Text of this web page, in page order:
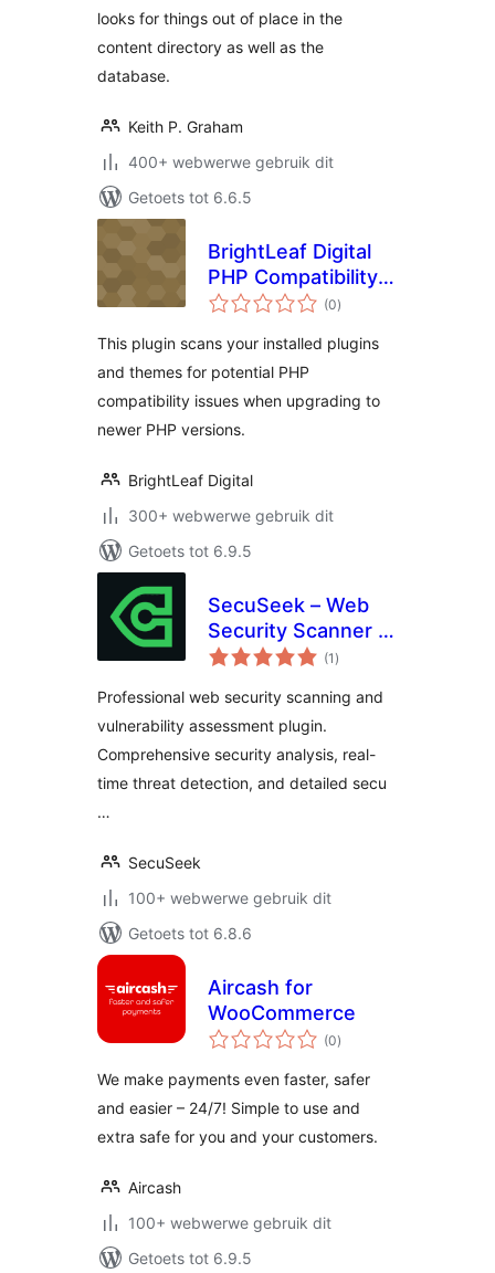
looks for things out of place in the
content directory as well as the
database.
Keith P. Graham
400+ webwerwe gebruik dit
Getoets tot 6.6.5
BrightLeaf Digital
PHP Compatibility
Scanner
(0total
ratings
)
This plugin scans your installed plugins
and themes for potential PHP
compatibility issues when upgrading to
newer PHP versions.
BrightLeaf Digital
300+ webwerwe gebruik dit
Getoets tot 6.9.5
SecuSeek – Web
Security Scanner &
Vulnerability(1 total
ratings
)
Professional web security scanning and
vulnerability assessment plugin.
Comprehensive security analysis, real-
time threat detection, and detailed secu
…
SecuSeek
100+ webwerwe gebruik dit
Getoets tot 6.8.6
Aircash for
WooCommerce
(0total
ratings
)
We make payments even faster, safer
and easier – 24/7! Simple to use and
extra safe for you and your customers.
Aircash
100+ webwerwe gebruik dit
Getoets tot 6.9.5